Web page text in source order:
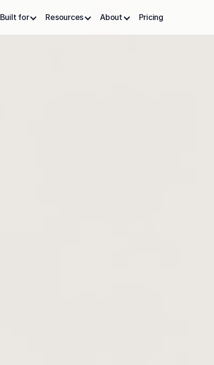
Built for Resources About Pricing